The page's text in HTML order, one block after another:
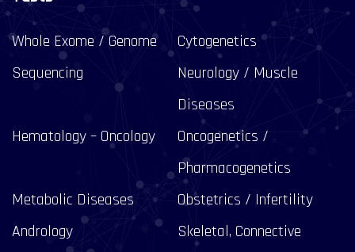
Whole Exome / Genome
Sequencing
Cytogenetics
Neurology / Muscle
Diseases
Hematology – Oncology
Oncogenetics /
Pharmacogenetics
Metabolic Diseases
Obstetrics / Infertility
Andrology
Skeletal, Connective